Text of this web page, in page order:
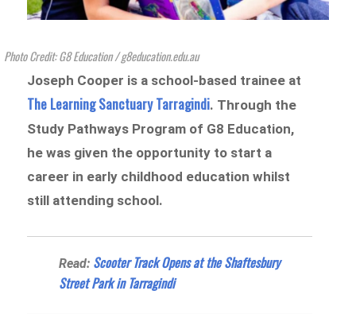
Photo Credit: G8 Education / g8education.edu.au
Joseph Cooper is a school-based trainee at
The Learning Sanctuary Tarragindi. Through the
Study Pathways Program of G8 Education,
he was given the opportunity to start a
career in early childhood education whilst
still attending school.
Read: Scooter Track Opens at the Shaftesbury
Street Park in Tarragindi